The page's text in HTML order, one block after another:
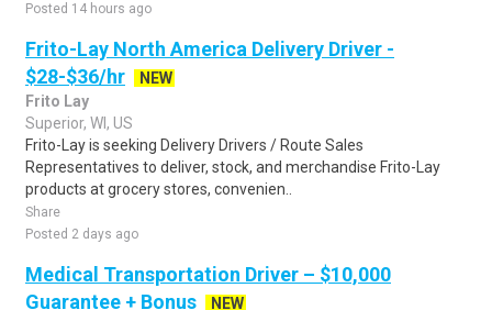
Posted 14 hours ago
Frito-Lay North America Delivery Driver -
$28-$36/hr
NEW
Frito Lay
Superior, WI, US
Frito-Lay is seeking Delivery Drivers / Route Sales
Representatives to deliver, stock, and merchandise Frito-Lay
products at grocery stores, convenien..
Share
Posted 2 days ago
Medical Transportation Driver – $10,000
Guarantee + Bonus
NEW